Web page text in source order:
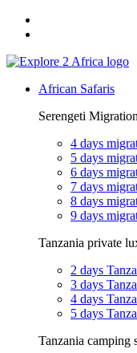
African Safaris
Serengeti Migration
4 days
5 days
6 days
7 days
8 days
9 days
Tanzania private
2 days
3 days
4 days
5 days
Tanzania camping